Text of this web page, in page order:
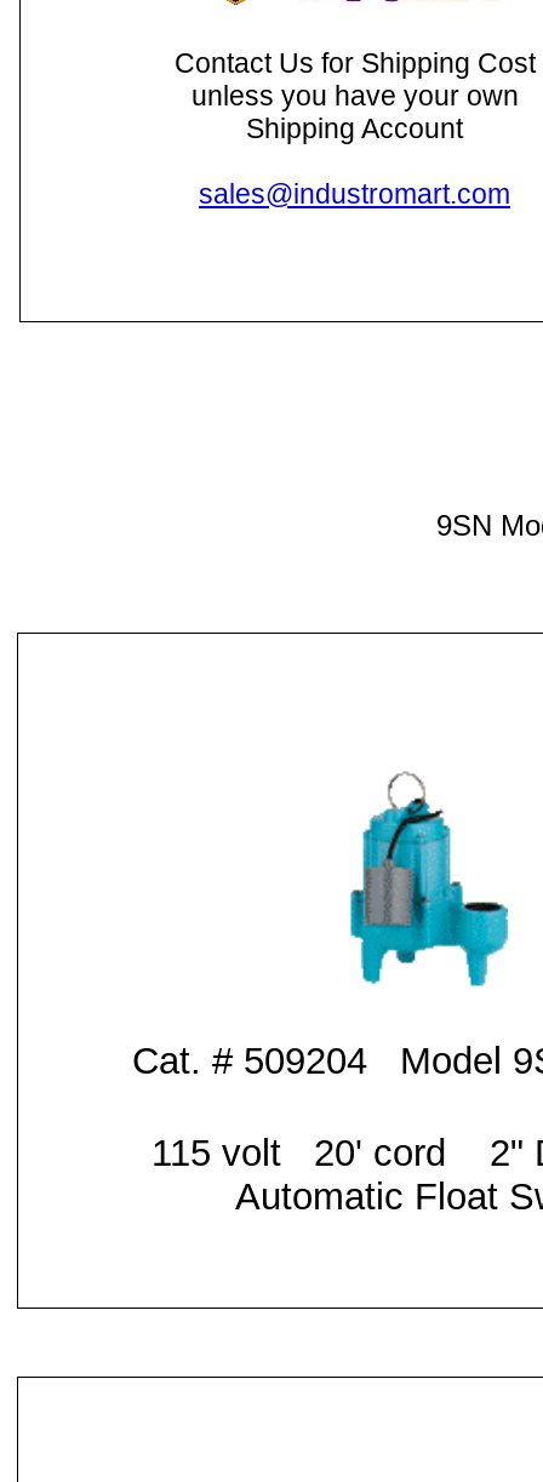
Contact Us for Shipping Cost
unless you have your own
Shipping Account
sales@industromart.com
9SN
Cat. # 509204 Model
115 volt 20' cord
2"
Automatic Float